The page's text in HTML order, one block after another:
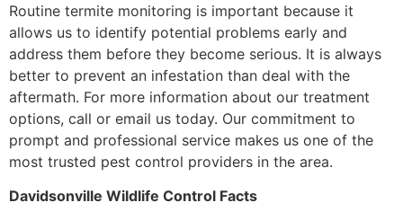
Routine termite monitoring is important because it
allows us to identify potential problems early and
address them before they become serious. It is always
better to prevent an infestation than deal with the
aftermath. For more information about our treatment
options, call or email us today. Our commitment to
prompt and professional service makes us one of the
most trusted pest control providers in the area.
Davidsonville Wildlife Control Facts